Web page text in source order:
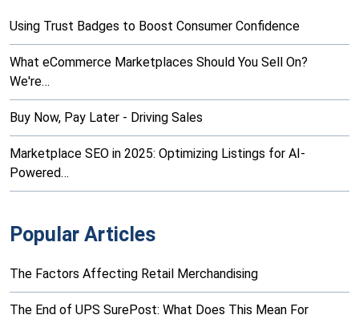
Using Trust Badges to Boost Consumer Confidence
What eCommerce Marketplaces Should You Sell On?
We're…
Buy Now, Pay Later - Driving Sales
Marketplace SEO in 2025: Optimizing Listings for AI-
Powered…
Popular Articles
The Factors Affecting Retail Merchandising
The End of UPS SurePost: What Does This Mean For